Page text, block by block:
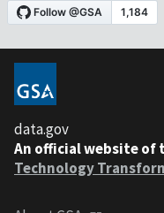
data.gov
An official website of
Technology